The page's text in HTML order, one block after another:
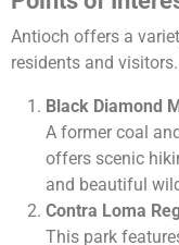
Antioch offers a
residents and
Black Diamond
A former coal
offers scenic
and beautiful
Contra Loma
This park